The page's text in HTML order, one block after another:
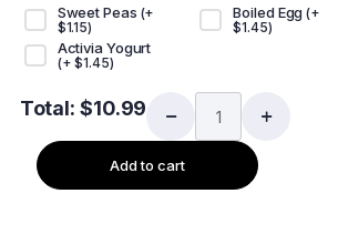
Sweet Peas (+
$1.15)
Boiled Egg(+
$1.45)
Activia Yogurt
(+$1.45)
Total: $10.99
Add to cart